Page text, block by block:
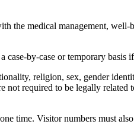
the medical management,
by-case or temporary basis
religion, sex, gender
required to be legally related
time. Visitor numbers must